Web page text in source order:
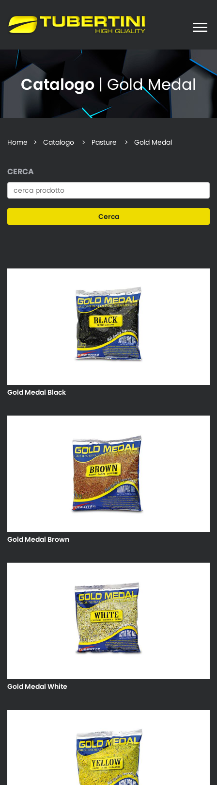
Toggle
Catalogo | Gold Medal
Home > Catalogo > Pasture > Gold Medal
CERCA
Gold Medal Black
Gold Medal Brown
Gold Medal White